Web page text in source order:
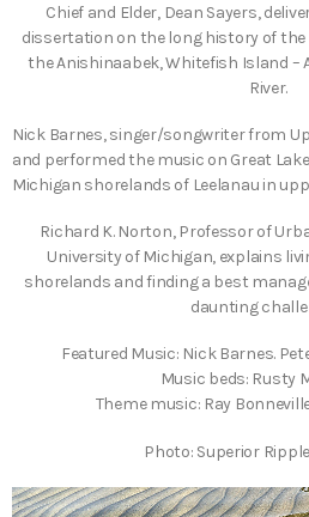
Chief and Elder, Dean Sayers,
dissertation on the long history of
the Anishinaabek, Whitefish Island –
River.
Nick Barnes, singer/songwriter from
and performed the music on Great
Michigan shorelands of Leelanau in
Richard K. Norton, Professor of
University of Michigan, explains
shorelands and finding a best
daunting
Featured Music: Nick Barnes.
Music beds: Rusty
Theme music: Ray
Photo: Superior